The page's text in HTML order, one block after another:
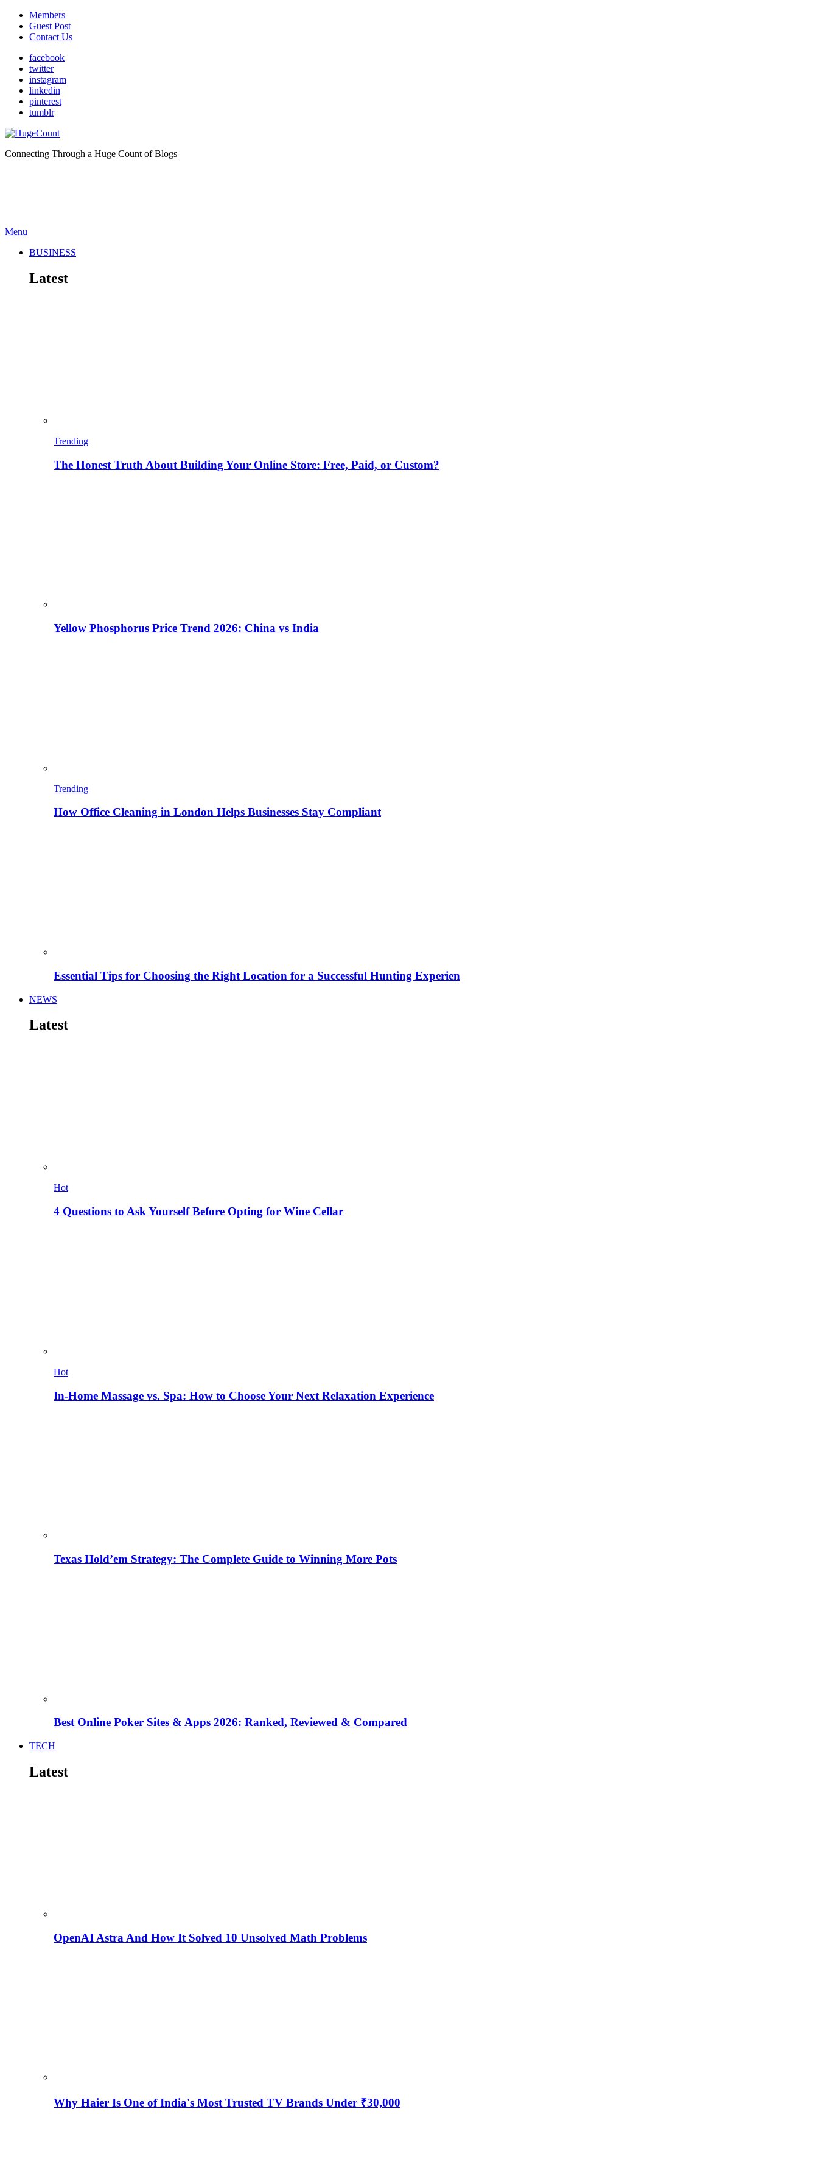
Members
Guest Post
Contact Us
facebook
twitter
instagram
linkedin
pinterest
tumblr
Connecting Through a Huge Count of Blogs
Menu
BUSINESS
Latest
Trending
The Honest Truth About Building Your Online Store: Free, Paid, or Custom?
Yellow Phosphorus Price Trend 2026: China vs India
Trending
How Office Cleaning in London Helps Businesses Stay Compliant
Essential Tips for Choosing the Right Location for a Successful Hunting Experien
NEWS
Latest
Hot
4 Questions to Ask Yourself Before Opting for Wine Cellar
Hot
In-Home Massage vs. Spa: How to Choose Your Next Relaxation Experience
Texas Hold’em Strategy: The Complete Guide to Winning More Pots
Best Online Poker Sites & Apps 2026: Ranked, Reviewed & Compared
TECH
Latest
OpenAI Astra And How It Solved 10 Unsolved Math Problems
Why Haier Is One of India's Most Trusted TV Brands Under ₹30,000